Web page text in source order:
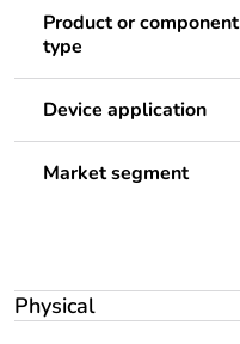
Product or component
type
Device application
Market segment
Physical